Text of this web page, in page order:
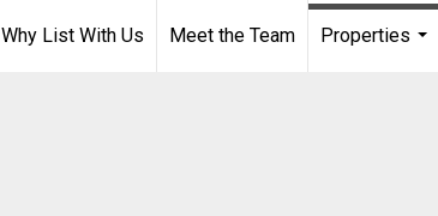
Why List With Us Meet the Team
Properties